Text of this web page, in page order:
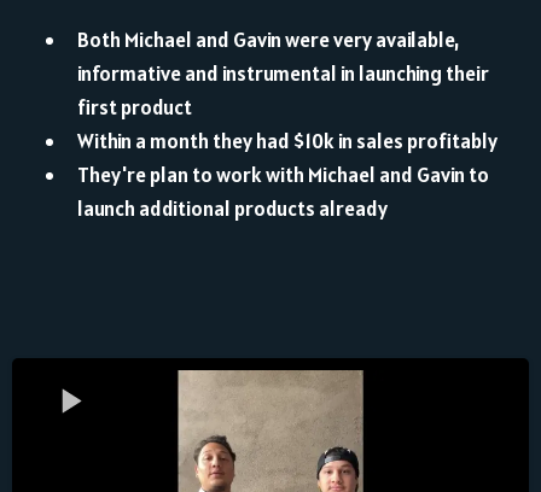
Both Michael and Gavin were very available,
informative and instrumental in launching their
first product
Within a month they had $10k in sales profitably
They're plan to work with Michael and Gavin to
launch additional products already